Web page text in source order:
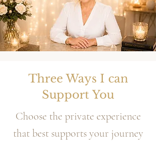
Three Ways I can
Support You
Choose the private experience
that best supports your journey